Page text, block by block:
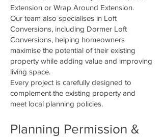
Extension or Wrap Around Extension.
Our team also specialises in Loft
Conversions, including Dormer Loft
Conversions, helping homeowners
maximise the potential of their existing
property while adding value and improving
living space.
Every project is carefully designed to
complement the existing property and
meet local planning policies.
Planning Permission &